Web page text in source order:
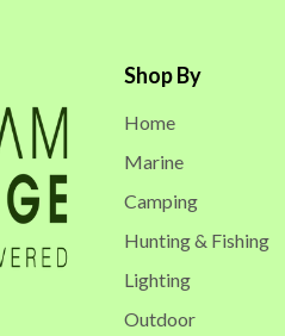
Shop By
Home
Marine
Camping
Hunting & Fishing
Lighting
Outdoor